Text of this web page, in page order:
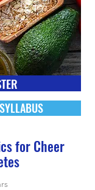
for Cheer